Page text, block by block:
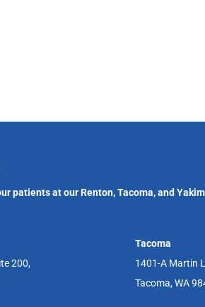
patients at our Renton, Tacoma, and
200,
Tacoma
1401-A Martin
Tacoma, WA